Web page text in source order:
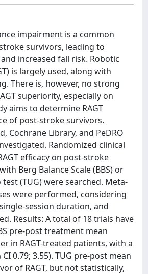
impairment is a common
survivors, leading to
increased fall risk. Robotic
is largely used, along with
There is, however, no strong
superiority, especially on
aims to determine RAGT
of post-stroke survivors.
Cochrane Library, and PeDRO
Randomized clinical
efficacy on post-stroke
Berg Balance Scale (BBS) or
(TUG) were searched. Meta-
were performed, considering
session duration, and
Results: A total of 18 trials have
pre-post treatment mean
in RAGT-treated patients, with a
0.79; 3.55). TUG pre-post mean
of RAGT, but not statistically,